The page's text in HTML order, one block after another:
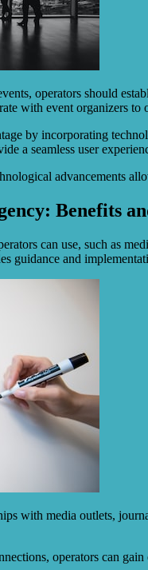
operators should
with event organizers
by incorporating
a seamless user
advancements
Benefits
can use, such as
guidance and
with media outlets,
operators can